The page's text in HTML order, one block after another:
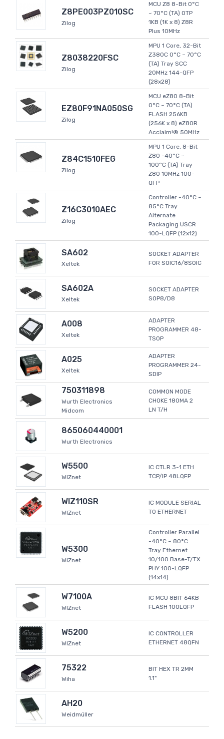
Z8PE003PZ010SC
Zilog
MCU Z8 8-Bit 0°C
~ 70°C (TA) OTP
1KB (1K x 8) Z8R
Plus 10MHz
Z8038220FSC
Zilog
MPU 1 Core, 32-Bit
Z380C 0°C ~ 70°C
(TA) Tray SCC
20MHz 144-QFP
(28x28)
EZ80F91NA050SG
Zilog
MCU eZ80 8-Bit
0°C ~ 70°C (TA)
FLASH 256KB
(256K x 8) eZ80R
Acclaim!® 50MHz
Z84C1510FEG
Zilog
MPU 1 Core, 8-Bit
Z80 -40°C ~
100°C (TA) Tray
Z80 10MHz 100-
QFP
Z16C3010AEC
Zilog
Controller -40°C ~
85°C Tray
Alternate
Packaging USCR
100-LQFP (12x12)
SA602
Xeltek
SOCKET ADAPTER
FOR SOIC16/8SOIC
SA602A
Xeltek
SOCKET ADAPTER
SOP8/D8
A008
Xeltek
ADAPTER
PROGRAMMER 48-
TSOP
A025
Xeltek
ADAPTER
PROGRAMMER 24-
SDIP
750311898
Wurth Electronics
Midcom
COMMON MODE
CHOKE 180MA 2
LN T/H
865060440001
Wurth Electronics
W5500
WIZnet
IC CTLR 3-1 ETH
TCP/IP 48LQFP
WIZ110SR
WIZnet
IC MODULE SERIAL
TO ETHERNET
W5300
WIZnet
Controller Parallel
-40°C ~ 80°C
Tray Ethernet
10/100 Base-T/TX
PHY 100-LQFP
(14x14)
W7100A
WIZnet
IC MCU 8BIT 64KB
FLASH 100LQFP
W5200
WIZnet
IC CONTROLLER
ETHERNET 48QFN
75322
Wiha
BIT HEX TR 2MM
1.1"
AH20
Weidmüller